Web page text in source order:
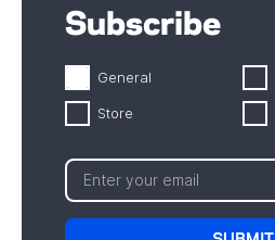
Subscribe
General
Store